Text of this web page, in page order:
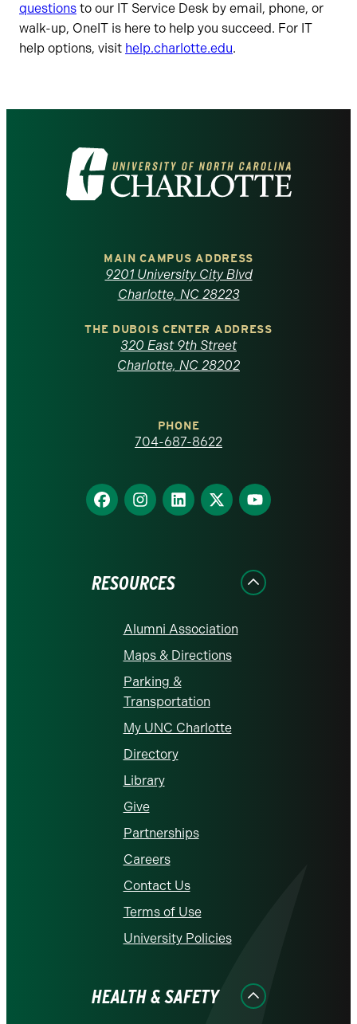
questions to our IT Service Desk by email, phone, or
walk-up, OneIT is here to help you succeed. For IT
help options, visit help.charlotte.edu.
Visit
the
North
Carolina
homepage
MAIN CAMPUS ADDRESS
9201 University City Blvd
Charlotte, NC 28223
THE DUBOIS CENTER ADDRESS
320 East 9th Street
Charlotte, NC 28202
PHONE
704-687-8622
Find
us
Find
us
Find
us
Find
us
Find
us
RESOURCES
Alumni Association
Maps & Directions
Parking &
Transportation
My UNC Charlotte
Directory
Library
Give
Partnerships
Careers
Contact Us
Terms of Use
University Policies
HEALTH & SAFETY